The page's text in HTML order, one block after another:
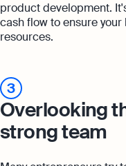
product development.
cash flow to ensure
resources.
3
Overlooking
strong team